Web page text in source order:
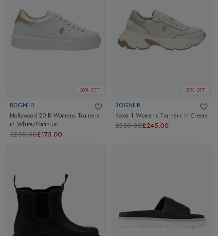
30% OFF
BOGNER
Hollywood 20 B Womens Trainers
in White/Platinum
£250.00£175.00
30% OFF
BOGNER
Kobe 1 Womens Trainers inCreme
£350.00£245.00